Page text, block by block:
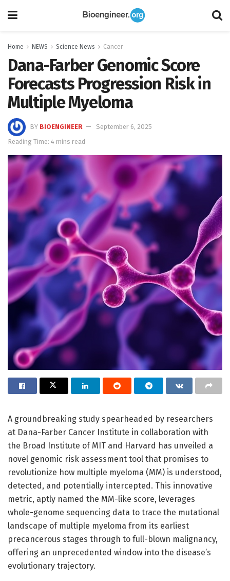
Home NEWS Science News Cancer
Dana-Farber Genomic Score
Forecasts Progression Risk in
Multiple Myeloma
BY BIOENGINEER
September 6, 2025
Reading Time: 4 mins read
A groundbreaking study spearheaded by researchers
at Dana-Farber Cancer Institute in collaboration with
the Broad Institute of MIT and Harvard has unveiled a
novel genomic risk assessment tool that promises to
revolutionize how multiple myeloma (MM) is understood,
detected, and potentially intercepted. This innovative
metric, aptly named the MM-like score, leverages
whole-genome sequencing data to trace the mutational
landscape of multiple myeloma from its earliest
precancerous stages through to full-blown malignancy,
offering an unprecedented window into the disease’s
evolutionary trajectory.